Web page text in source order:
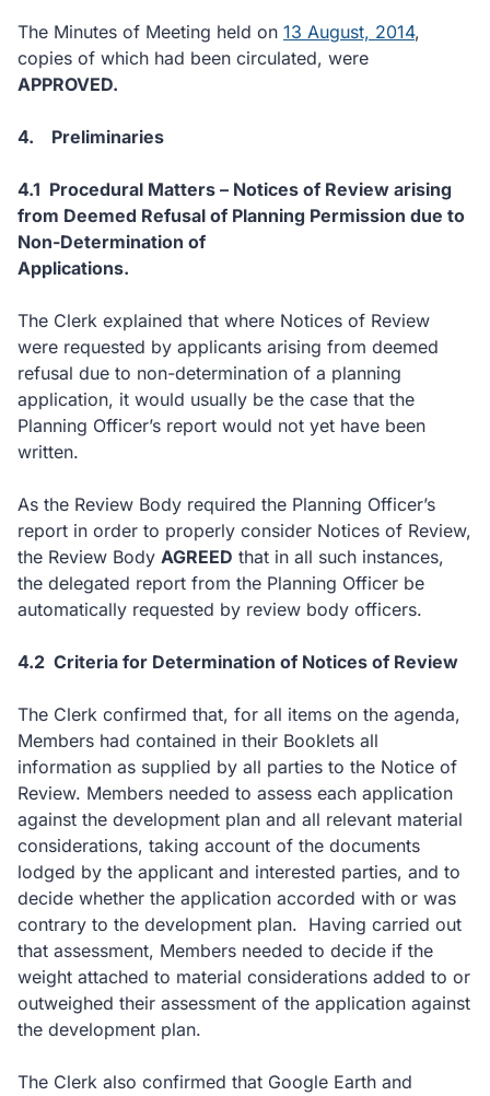
The Minutes of Meeting held on 13 August, 2014,
copies of which had been circulated, were
APPROVED.
4. Preliminaries
4.1 Procedural Matters – Notices of Review arising
from Deemed Refusal of Planning Permission due to
Non-Determination of
Applications.
The Clerk explained that where Notices of Review
were requested by applicants arising from deemed
refusal due to non-determination of a planning
application, it would usually be the case that the
Planning Officer’s report would not yet have been
written.
As the Review Body required the Planning Officer’s
report in order to properly consider Notices of Review,
the Review Body AGREED that in all such instances,
the delegated report from the Planning Officer be
automatically requested by review body officers.
4.2 Criteria for Determination of Notices of Review
The Clerk confirmed that, for all items on the agenda,
Members had contained in their Booklets all
information as supplied by all parties to the Notice of
Review. Members needed to assess each application
against the development plan and all relevant material
considerations, taking account of the documents
lodged by the applicant and interested parties, and to
decide whether the application accorded with or was
contrary to the development plan. Having carried out
that assessment, Members needed to decide if the
weight attached to material considerations added to or
outweighed their assessment of the application against
the development plan.
The Clerk also confirmed that Google Earth and